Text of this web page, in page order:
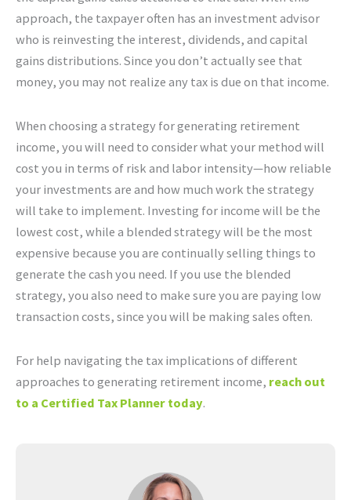
approach, the taxpayer often has an investment advisor
who is reinvesting the interest, dividends, and capital
gains distributions. Since you don’t actually see that
money, you may not realize any tax is due on that income.
When choosing a strategy for generating retirement
income, you will need to consider what your method will
cost you in terms of risk and labor intensity—how reliable
your investments are and how much work the strategy
will take to implement. Investing for income will be the
lowest cost, while a blended strategy will be the most
expensive because you are continually selling things to
generate the cash you need. If you use the blended
strategy, you also need to make sure you are paying low
transaction costs, since you will be making sales often.
For help navigating the tax implications of different
approaches to generating retirement income, reach out
to a Certified Tax Planner today.